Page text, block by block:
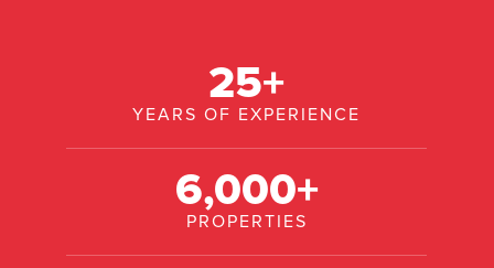
25+
YEARS OF EXPERIENCE
6,000+
PROPERTIES